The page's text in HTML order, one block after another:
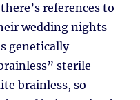
references to
wedding nights
genetically
sterile
brainless, so